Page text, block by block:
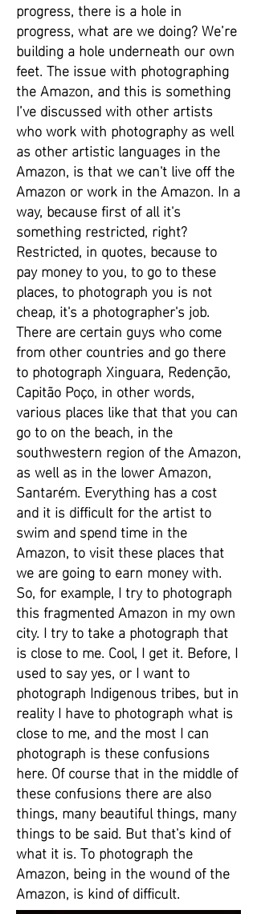
progress, there is a hole in
progress, what are we doing? We’re
building a hole underneath our own
feet. The issue with photographing
the Amazon, and this is something
I’ve discussed with other artists
who work with photography as well
as other artistic languages in the
Amazon, is that we can't live off the
Amazon or work in the Amazon. In a
way, because first of all it's
something restricted, right?
Restricted, in quotes, because to
pay money to you, to go to these
places, to photograph you is not
cheap, it's a photographer's job.
There are certain guys who come
from other countries and go there
to photograph Xinguara, Redenção,
Capitão Poço, in other words,
various places like that that you can
go to on the beach, in the
southwestern region of the Amazon,
as well as in the lower Amazon,
Santarém. Everything has a cost
and it is difficult for the artist to
swim and spend time in the
Amazon, to visit these places that
we are going to earn money with.
So, for example, I try to photograph
this fragmented Amazon in my own
city. I try to take a photograph that
is close to me. Cool, I get it. Before, I
used to say yes, or I want to
photograph Indigenous tribes, but in
reality I have to photograph what is
close to me, and the most I can
photograph is these confusions
here. Of course that in the middle of
these confusions there are also
things, many beautiful things, many
things to be said. But that's kind of
what it is. To photograph the
Amazon, being in the wound of the
Amazon, is kind of difficult.